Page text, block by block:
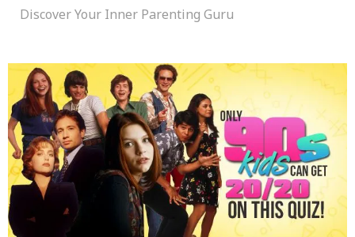
Discover Your Inner Parenting Guru